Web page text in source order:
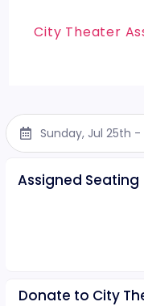
City Theater
Sunday, Jul 25th
Assigned Seating
Donate to City